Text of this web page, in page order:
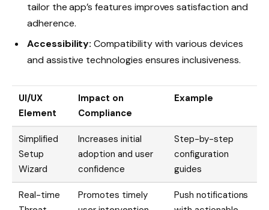
tailor the app’s features improves satisfaction and
adherence.
Accessibility: Compatibility with various devices
and assistive technologies ensures inclusiveness.
UI/UX
Element
Impact on
Compliance
Example
Simplified
Setup
Wizard
Increases initial
adoption and user
confidence
Step-by-step
configuration
guides
Real-time
Promotes timely
Push notifications